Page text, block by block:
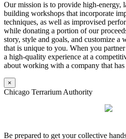
Our mission is to provide high-energy,
building workshops that incorporate
techniques, as well as improvised
while donating a portion of our
story, style and goals, and customize a
that is unique to you. When you
a high-quality experience at a
about working with a company that
×
Chicago Terrarium Authority
Be prepared to get your collective